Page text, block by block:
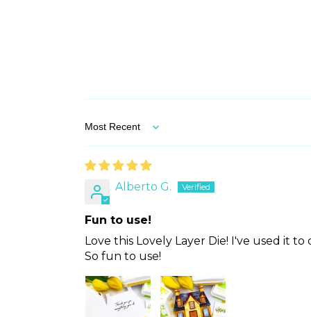
Sort by
Alberto G.
Fun to use!
Love this Lovely Layer Die! I've used it
So fun to use!